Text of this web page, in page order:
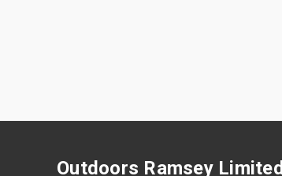
Outdoors Ramsey Limited